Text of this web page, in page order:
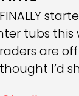
tubs this
are
I’d